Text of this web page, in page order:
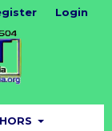
Login